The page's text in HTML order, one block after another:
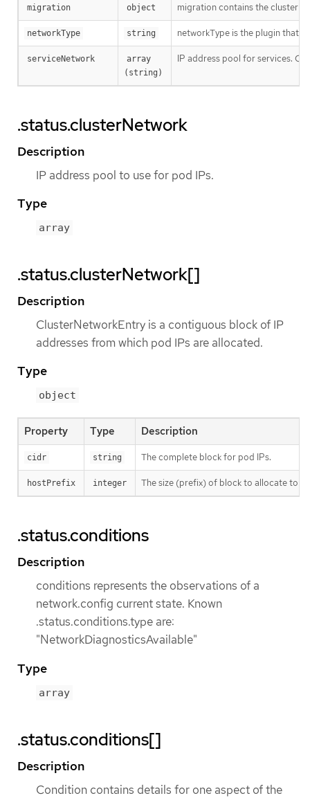
migration object migration contains the cluster
networkType string networkType is the plugin that
serviceNetwork
array
(string)
IP address pool for services.
.status.clusterNetwork
Description
IP address pool to use for pod IPs.
Type
array
.status.clusterNetwork[]
Description
ClusterNetworkEntry is a contiguous block of IP
addresses from which pod IPs are allocated.
Type
object
Property Type Description
cidr string The complete block for pod IPs.
hostPrefix integer The size (prefix) of block to allocate to
.status.conditions
Description
conditions represents the observations of a
network.config current state. Known
.status.conditions.type are:
"NetworkDiagnosticsAvailable"
Type
array
.status.conditions[]
Description
Condition contains details for one aspect of the